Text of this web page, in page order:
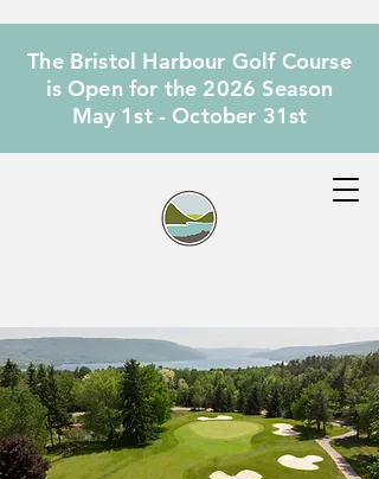
The Bristol Harbour Golf Course
is Open for the 2026 Season
May 1st - October 31st